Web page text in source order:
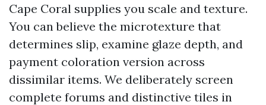
Cape Coral supplies you scale and texture.
You can believe the microtexture that
determines slip, examine glaze depth, and
payment coloration version across
dissimilar items. We deliberately screen
complete forums and distinctive tiles in